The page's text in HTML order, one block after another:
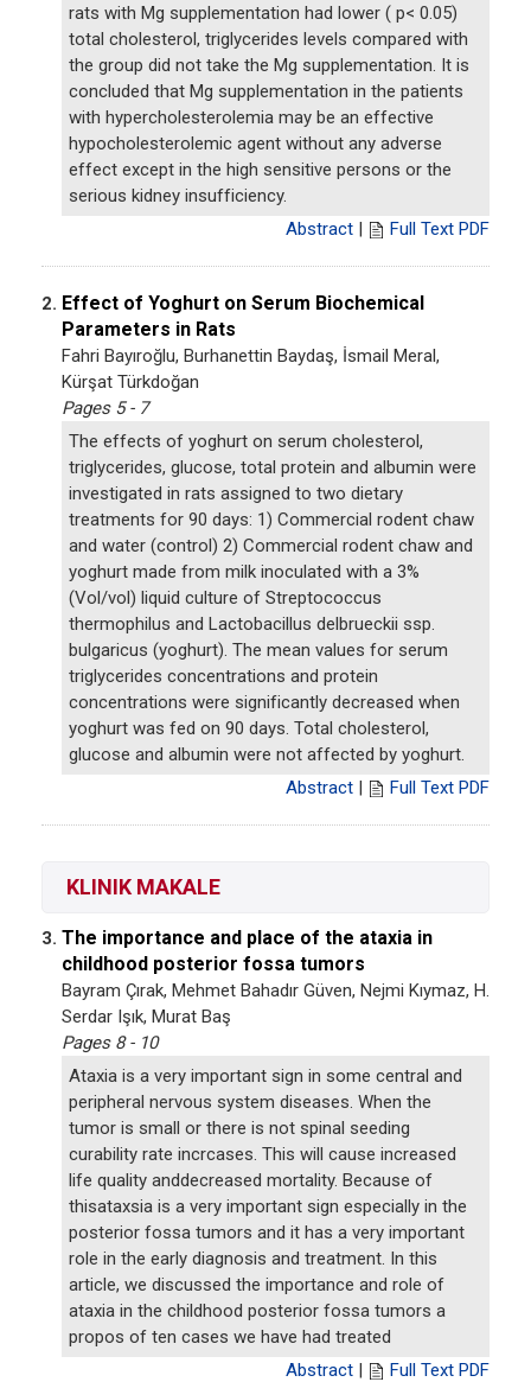
rats with Mg supplementation had lower ( p< 0.05)
total cholesterol, triglycerides levels compared with
the group did not take the Mg supplementation. It is
concluded that Mg supplementation in the patients
with hypercholesterolemia may be an effective
hypocholesterolemic agent without any adverse
effect except in the high sensitive persons or the
serious kidney insufficiency.
Abstract | Full Text PDF
2. Effect of Yoghurt on Serum Biochemical
Parameters in Rats
Fahri Bayıroğlu, Burhanettin Baydaş, İsmail Meral,
Kürşat Türkdoğan
Pages 5 - 7
The effects of yoghurt on serum cholesterol,
triglycerides, glucose, total protein and albumin were
investigated in rats assigned to two dietary
treatments for 90 days: 1) Commercial rodent chaw
and water (control) 2) Commercial rodent chaw and
yoghurt made from milk inoculated with a 3%
(Vol/vol) liquid culture of Streptococcus
thermophilus and Lactobacillus delbrueckii ssp.
bulgaricus (yoghurt). The mean values for serum
triglycerides concentrations and protein
concentrations were significantly decreased when
yoghurt was fed on 90 days. Total cholesterol,
glucose and albumin were not affected by yoghurt.
Abstract | Full Text PDF
KLINIK MAKALE
3. The importance and place of the ataxia in
childhood posterior fossa tumors
Bayram Çırak, Mehmet Bahadır Güven, Nejmi Kıymaz, H.
Serdar Işık, Murat Baş
Pages 8 - 10
Ataxia is a very important sign in some central and
peripheral nervous system diseases. When the
tumor is small or there is not spinal seeding
curability rate incrcases. This will cause increased
life quality anddecreased mortality. Because of
thisataxsia is a very important sign especially in the
posterior fossa tumors and it has a very important
role in the early diagnosis and treatment. In this
article, we discussed the importance and role of
ataxia in the childhood posterior fossa tumors a
propos of ten cases we have had treated
Abstract | Full Text PDF